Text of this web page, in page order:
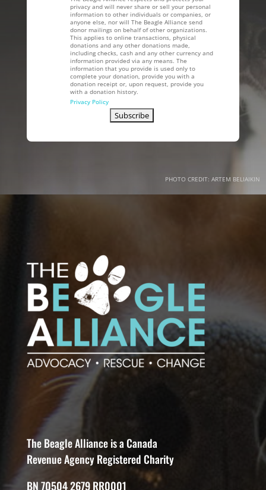
privacy and will never share or sell your personal
information to other individuals or companies, or
anyone else, nor will The Beagle Alliance send
donor mailings on behalf of other organizations.
This applies to online transactions, physical
donations and any other donations made,
including checks, cash and any other currency and
information provided via any means. The
information that you provide is used only to
complete your donation, provide you with a
donation receipt or, upon request, provide you
with a donation history.
Privacy Policy
PHOTO CREDIT: ARTEM BELIAIKIN
The Beagle Alliance is a Canada
Revenue Agency Registered Charity
BN 70504 2679 RR0001